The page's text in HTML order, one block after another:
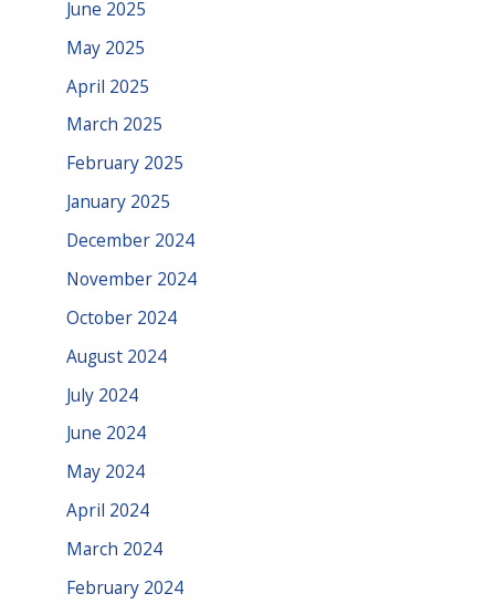
June 2025
May 2025
April 2025
March 2025
February 2025
January 2025
December 2024
November 2024
October 2024
August 2024
July 2024
June 2024
May 2024
April 2024
March 2024
February 2024